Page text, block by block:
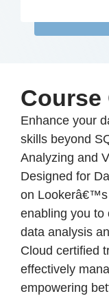
Course
Enhance your
skills beyond
Analyzing and
Designed for
on Lookerâ€™s
enabling you to
data analysis
Cloud certified
effectively
empowering